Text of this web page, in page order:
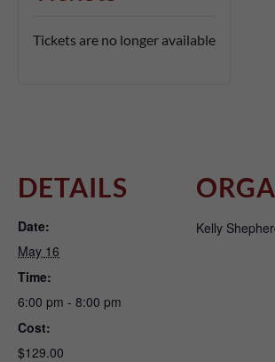
DETAILS
Date:
May 16
Time:
6:00 pm - 8:00 pm
Cost:
$129.00
Kelly
Tickets are no longer available